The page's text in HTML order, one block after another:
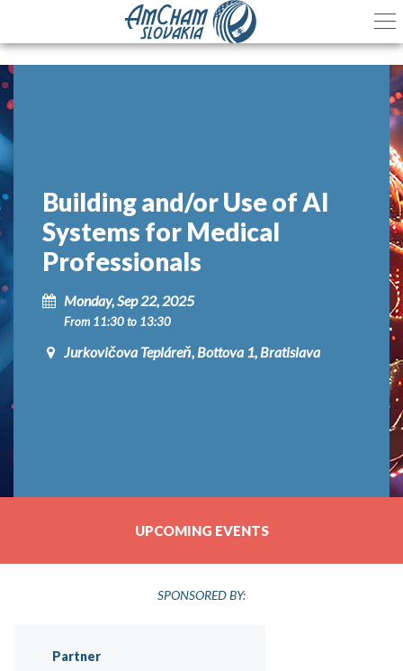
Building and/or Use of AI
Systems for Medical
Professionals
Monday, Sep 22, 2025
From 11:30 to 13:30
Jurkovičova Tepláreň, Bottova 1, Bratislava
UPCOMING EVENTS
SPONSORED BY:
Partner